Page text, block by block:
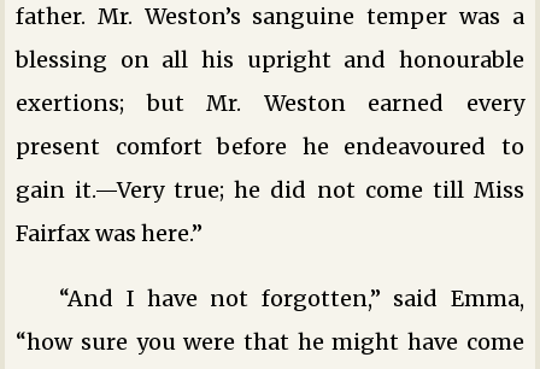
father. Mr. Weston’s sanguine temper was a
blessing on all his upright and honourable
exertions; but Mr. Weston earned every
present comfort before he endeavoured to
gain it.—Very true; he did not come till Miss
Fairfax was here.”
“And I have not forgotten,” said Emma,
“how sure you were that he might have come